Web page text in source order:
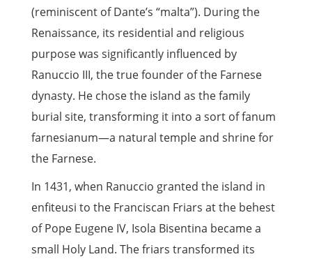
(reminiscent of Dante’s “malta”). During the
Renaissance, its residential and religious
purpose was significantly influenced by
Ranuccio III, the true founder of the Farnese
dynasty. He chose the island as the family
burial site, transforming it into a sort of fanum
farnesianum—a natural temple and shrine for
the Farnese.
In 1431, when Ranuccio granted the island in
enfiteusi to the Franciscan Friars at the behest
of Pope Eugene IV, Isola Bisentina became a
small Holy Land. The friars transformed its